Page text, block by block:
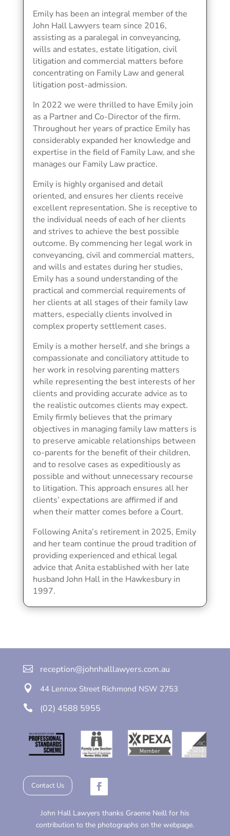
Emily has been an integral member of the
John Hall Lawyers team since 2016,
assisting as a paralegal in conveyancing,
wills and estates, estate litigation, civil
litigation and commercial matters before
concentrating on Family Law and general
litigation post-admission.
In 2022 we were thrilled to have Emily join
as a Partner and Co-Director of the firm.
Throughout her years of practice Emily has
considerably expanded her knowledge and
expertise in the field of Family Law, and she
manages our Family Law practice.
Emily is highly organised and detail
oriented, and ensures her clients receive
excellent representation. She is receptive to
the individual needs of each of her clients
and strives to achieve the best possible
outcome. By commencing her legal work in
conveyancing, civil and commercial matters,
and wills and estates during her studies,
Emily has a sound understanding of the
practical and commercial requirements of
her clients at all stages of their family law
matters, especially clients involved in
complex property settlement cases.
Emily is a mother herself, and she brings a
compassionate and conciliatory attitude to
her work in resolving parenting matters
while representing the best interests of her
clients and providing accurate advice as to
the realistic outcomes clients may expect.
Emily firmly believes that the primary
objectives in managing family law matters is
to preserve amicable relationships between
co-parents for the benefit of their children,
and to resolve cases as expeditiously as
possible and without unnecessary recourse
to litigation. This approach ensures all her
clients’ expectations are affirmed if and
when their matter comes before a Court.
Following Anita’s retirement in 2025, Emily
and her team continue the proud tradition of
providing experienced and ethical legal
advice that Anita established with her late
husband John Hall in the Hawkesbury in
1997.
 reception@johnhalllawyers.com.au
 44 Lennox Street Richmond NSW 2753
 (02) 4588 5955
Contact Us
John Hall Lawyers thanks Graeme Neill for his
contribution to the photographs on the webpage.